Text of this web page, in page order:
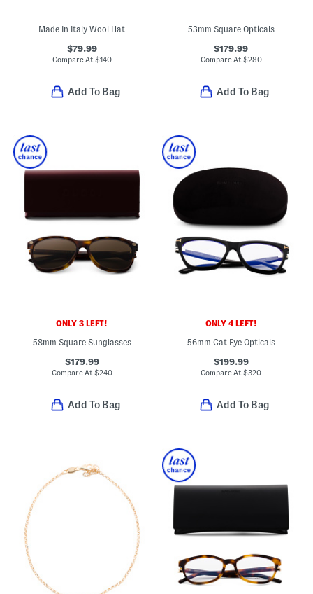
Made In Italy Wool Hat
$79.99
Compare At $140
Add To Bag
53mm Square Opticals
$179.99
Compare At $280
Add To Bag
ONLY 3 LEFT!
58mm Square Sunglasses
$179.99
Compare At $240
Add To Bag
ONLY 4 LEFT!
56mm Cat Eye Opticals
$199.99
Compare At$320
Add To Bag